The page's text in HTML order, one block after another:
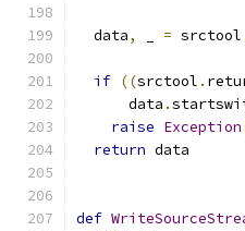
  data
, = srctool
if ((srctool .
      data
.
raise Exception
return data
def